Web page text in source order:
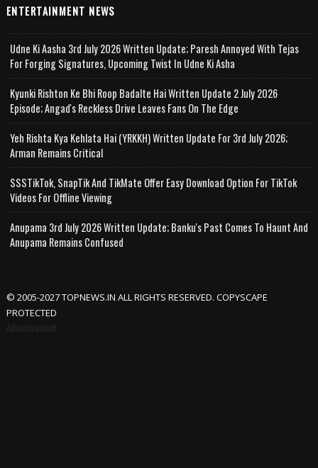
ENTERTAINMENT NEWS
Udne Ki Aasha 3rd July 2026 Written Update; Paresh Annoyed With Tejas
For Forging Signatures, Upcoming Twist In Udne Ki Asha
Kyunki Rishton Ke Bhi Roop Badalte Hai Written Update 2 July 2026
Episode; Angad's Reckless Drive Leaves Fans On The Edge
Yeh Rishta Kya Kehlata Hai (YRKKH) Written Update For 3rd July 2026;
Arman Remains Critical
SSSTikTok, SnapTik And TikMate Offer Easy Download Option For TikTok
Videos For Offline Viewing
Anupama 3rd July 2026 Written Update; Banku's Past Comes To Haunt And
Anupama Remains Confused
© 2005-2027 TOPNEWS.IN ALL RIGHTS RESERVED. COPYSCAPE
PROTECTED